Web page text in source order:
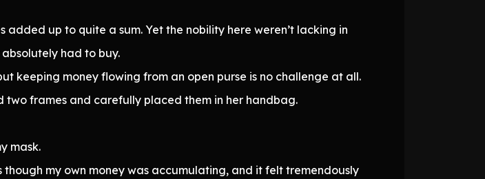
up to quite a sum. Yet the nobility here weren’t lacking in
had to buy.
keeping money flowing from an open purse is no challenge at all.
two frames and carefully placed them in her handbag.
mask.
my own money was accumulating, and it felt tremendously